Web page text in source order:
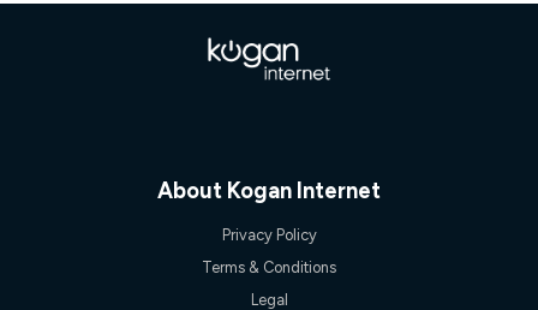
About Kogan Internet
Privacy Policy
Terms & Conditions
Legal